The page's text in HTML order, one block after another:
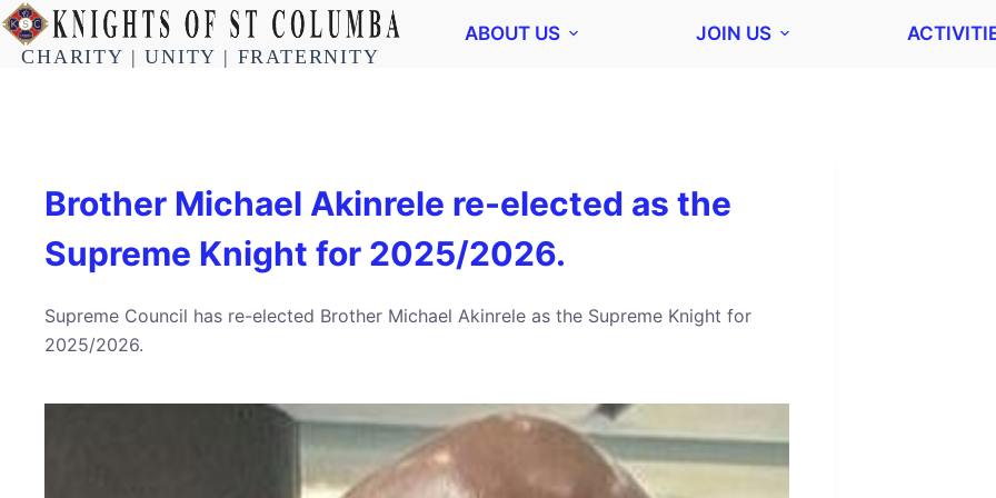
CHARITY | UNITY | FRATERNITY
ABOUT US JOIN US
Brother Michael Akinrele re-elected as the
Supreme Knight for 2025/2026.
Supreme Council has re-elected Brother Michael Akinrele as the Supreme Knight for
2025/2026.